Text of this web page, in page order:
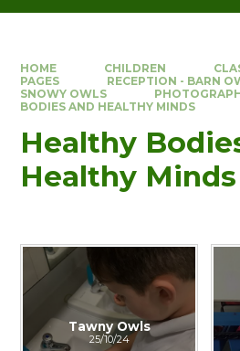
HOME CHILDREN
PAGES
RECEPTION - BARN
SNOWY OWLS
BODIES AND HEALTHY MINDS
Healthy
Healthy Minds
Tawny Owls
25/10/24